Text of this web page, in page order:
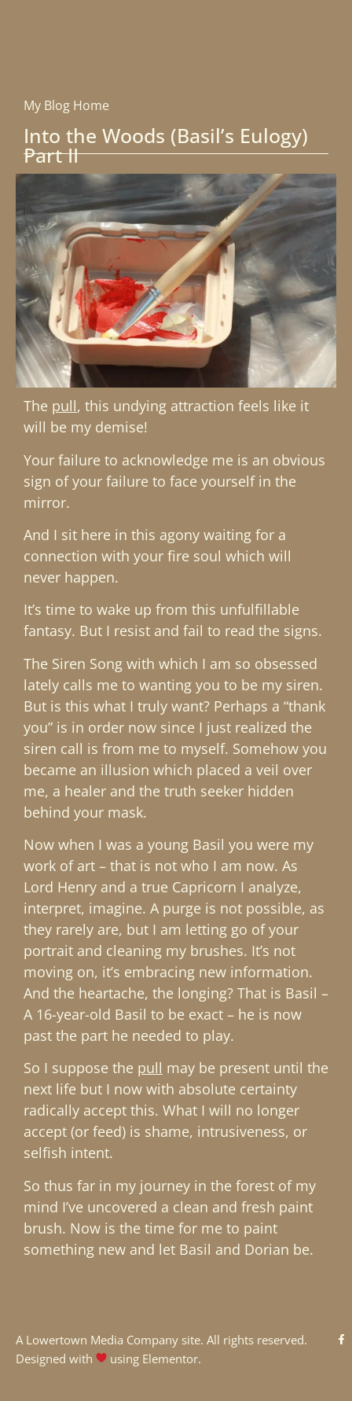
My Blog Home
Into the Woods (Basil’s Eulogy)
Part II
The pull, this undying attraction feels like it
will be my demise!
Your failure to acknowledge me is an obvious
sign of your failure to face yourself in the
mirror.
And I sit here in this agony waiting for a
connection with your fire soul which will
never happen.
It’s time to wake up from this unfulfillable
fantasy. But I resist and fail to read the signs.
The Siren Song with which I am so obsessed
lately calls me to wanting you to be my siren.
But is this what I truly want? Perhaps a “thank
you” is in order now since I just realized the
siren call is from me to myself. Somehow you
became an illusion which placed a veil over
me, a healer and the truth seeker hidden
behind your mask.
Now when I was a young Basil you were my
work of art – that is not who I am now. As
Lord Henry and a true Capricorn I analyze,
interpret, imagine. A purge is not possible, as
they rarely are, but I am letting go of your
portrait and cleaning my brushes. It’s not
moving on, it’s embracing new information.
And the heartache, the longing? That is Basil –
A 16-year-old Basil to be exact – he is now
past the part he needed to play.
So I suppose the pull may be present until the
next life but I now with absolute certainty
radically accept this. What I will no longer
accept (or feed) is shame, intrusiveness, or
selfish intent.
So thus far in my journey in the forest of my
mind I’ve uncovered a clean and fresh paint
brush. Now is the time for me to paint
something new and let Basil and Dorian be.
A Lowertown Media Company site. All rights reserved.
Designed with
using Elementor.